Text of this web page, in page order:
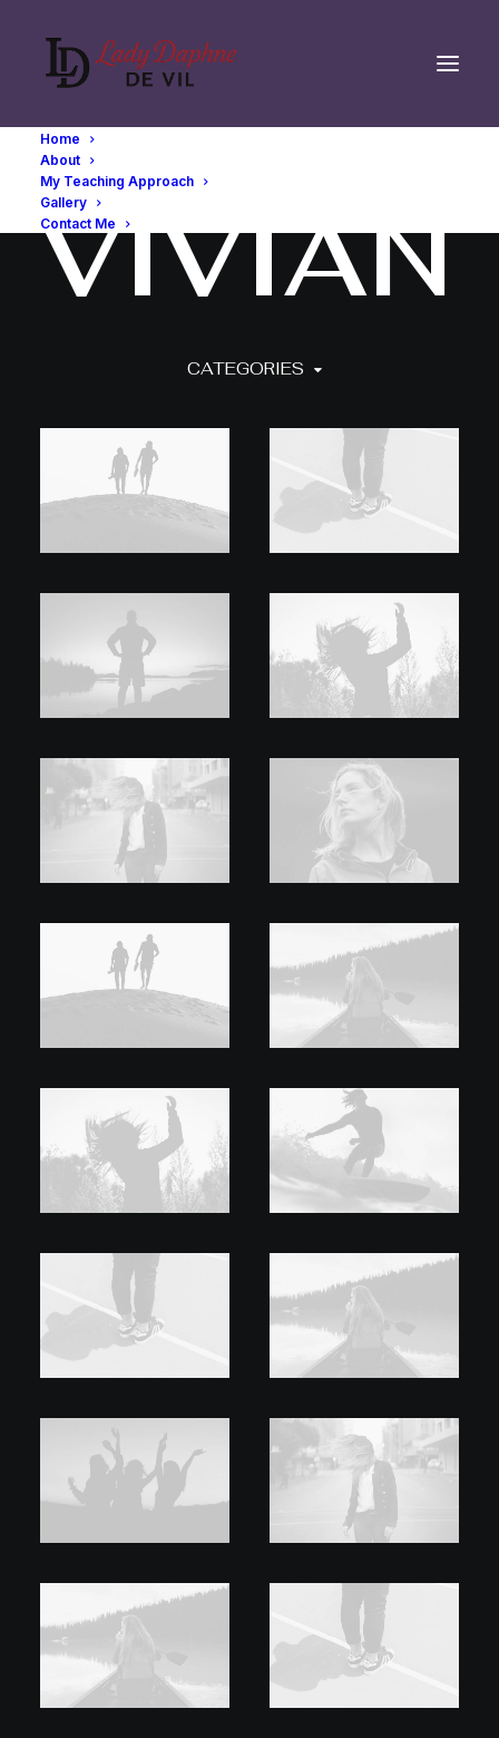
Home
About
My Teaching Approach
Gallery
Contact Me
VIVIAN
CATEGORIES